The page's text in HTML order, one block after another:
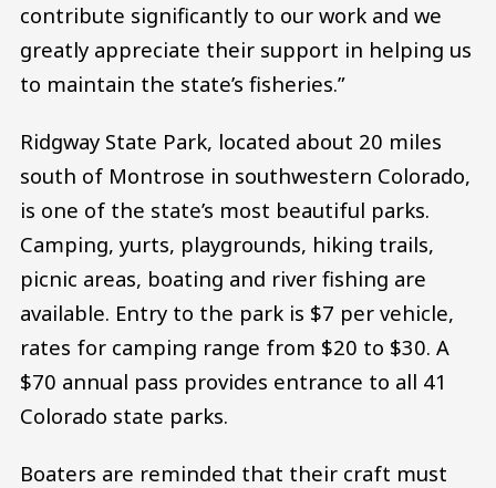
contribute significantly to our work and we
greatly appreciate their support in helping us
to maintain the state’s fisheries.”
Ridgway State Park, located about 20 miles
south of Montrose in southwestern Colorado,
is one of the state’s most beautiful parks.
Camping, yurts, playgrounds, hiking trails,
picnic areas, boating and river fishing are
available. Entry to the park is $7 per vehicle,
rates for camping range from $20 to $30. A
$70 annual pass provides entrance to all 41
Colorado state parks.
Boaters are reminded that their craft must